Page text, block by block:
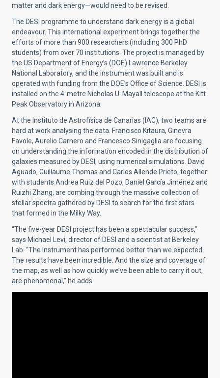
matter and dark energy—would need to be revised.
The DESI programme to understand dark energy is a global
endeavour. This international experiment brings together the
efforts of more than 900 researchers (including 300 PhD
students) from over 70 institutions. The project is managed by
the US Department of Energy’s (DOE) Lawrence Berkeley
National Laboratory, and the instrument was built and is
operated with funding from the DOE’s Office of Science. DESI is
installed on the 4-metre Nicholas U. Mayall telescope at the Kitt
Peak Observatory in Arizona.
At the Instituto de Astrofísica de Canarias (IAC), two teams are
hard at work analysing the data. Francisco Kitaura, Ginevra
Favole, Aurelio Carnero and Francesco Sinigaglia are focusing
on understanding the information encoded in the distribution of
galaxies measured by DESI, using numerical simulations. David
Aguado, Guillaume Thomas and Carlos Allende Prieto, together
with students Andrea Ruiz del Pozo, Daniel García Jiménez and
Ruizhi Zhang, are combing through the massive collection of
stellar spectra gathered by DESI to search for the first stars
that formed in the Milky Way.
“The five-year DESI project has been a spectacular success,”
says Michael Levi, director of DESI and a scientist at Berkeley
Lab. “The instrument has performed better than we expected.
The results have been incredible. And the size and coverage of
the map, as well as how quickly we’ve been able to carry it out,
are phenomenal,” he adds.